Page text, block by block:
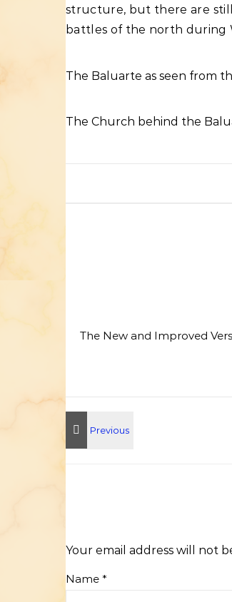
structure, but there are still
battles of the north during
The Baluarte as seen from
The Church behind the
The New and Improved
Your email address will not
Name *